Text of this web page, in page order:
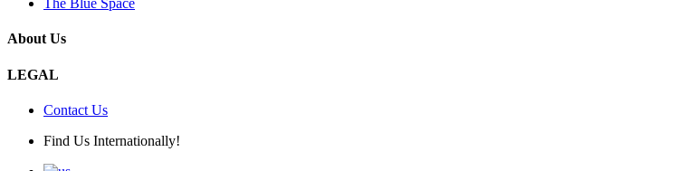
The Blue Space
About Us
LEGAL
Contact Us
Find Us Internationally!